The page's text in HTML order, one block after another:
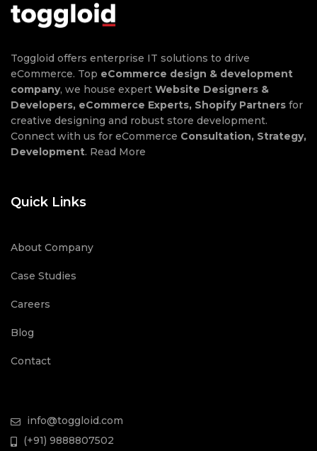
Toggloid offers enterprise IT solutions to drive
eCommerce. Top eCommerce design & development
company, we house expert Website Designers &
Developers, eCommerce Experts, Shopify Partners for
creative designing and robust store development.
Connect with us for eCommerce Consultation, Strategy,
Development. Read More
Quick Links
About Company
Case Studies
Careers
Blog
Contact
info@toggloid.com
(+91) 9888807502